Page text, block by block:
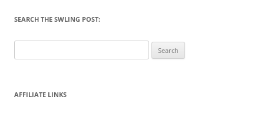
SEARCH THE SWLING POST:
for:
AFFILIATE LINKS